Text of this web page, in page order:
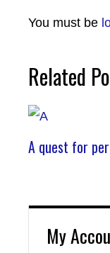
You must be
Related
A quest for
My